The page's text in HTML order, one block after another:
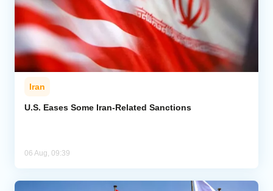
Iran
U.S. Eases Some Iran-Related Sanctions
06 Aug, 09:39